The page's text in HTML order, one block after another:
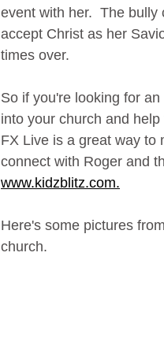
event with her. The bully
accept Christ as her
times over.
So if you're looking for
into your church and
FX Live is a great way to
connect with Roger and
www.kidzblitz.com.
Here's some pictures
church.